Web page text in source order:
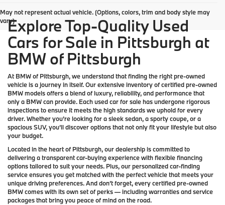
May not represent actual vehicle. (Options, colors, trim and body style may
vary)Explore Top-Quality Used
Cars for Sale in Pittsburgh at
BMW of Pittsburgh
AtBMW of Pittsburgh, we understand that finding the right pre-owned
vehicle is a journey in itself. Our extensive inventory ofcertified pre-owned
BMW modelsoffers a blend of luxury, reliability, and performance that
only a BMWcan provide. Each used car for sale has undergone rigorous
inspections to ensure it meets the high standards we uphold for every
driver. Whether you’re looking for a sleek sedan, a sporty coupe, or a
spacious SUV, you’ll discover options that not only fit your lifestyle but also
your budget.
Located in the heart of Pittsburgh, our dealership is committed to
delivering a transparent car-buying experience with flexible financing
options tailored to suit your needs. Plus, ourpersonalized car-finding
serviceensures you get matched with the perfect vehicle that meets your
unique driving preferences. And don’t forget, every certified pre-owned
BMW comes with its own set of perks — including warranties and service
packages that bring you peace of mind on the road.